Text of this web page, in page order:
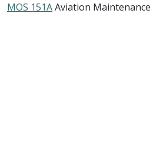
MOS 151AAviation Maintenance